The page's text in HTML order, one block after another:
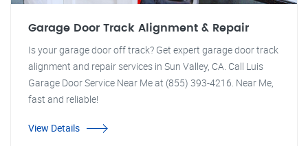
Garage Door Track Alignment & Repair
Is your garage door off track? Get expert garage door track
alignment and repair services in Sun Valley, CA. Call Luis
Garage Door Service Near Me at (855) 393-4216. Near Me,
fast and reliable!
View Details